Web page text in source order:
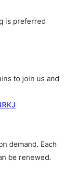
is preferred
to join us and
demand. Each
be renewed.